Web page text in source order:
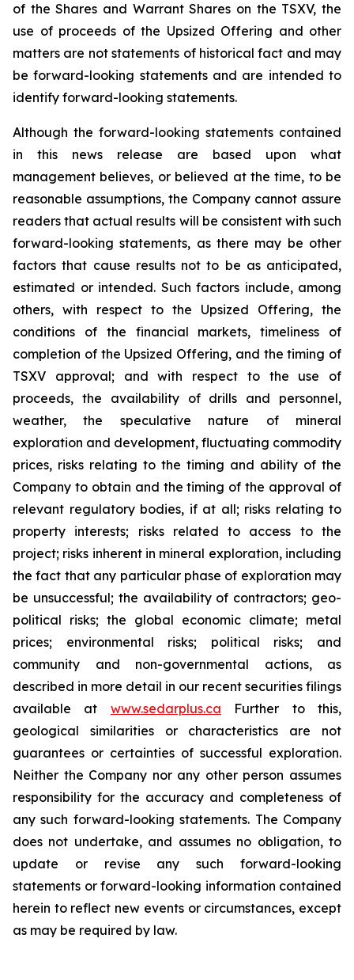
of the Shares and Warrant Shares on the TSXV, the
use of proceeds of the Upsized Offering and other
matters are not statements of historical fact and may
be forward-looking statements and are intended to
identify forward-looking statements.
Although the forward-looking statements contained
in this news release are based upon what
management believes, or believed at the time, to be
reasonable assumptions, the Company cannot assure
readers that actual results will be consistent with such
forward-looking statements, as there may be other
factors that cause results not to be as anticipated,
estimated or intended. Such factors include, among
others, with respect to the Upsized Offering, the
conditions of the financial markets, timeliness of
completion of the Upsized Offering, and the timing of
TSXV approval; and with respect to the use of
proceeds, the availability of drills and personnel,
weather, the speculative nature of mineral
exploration and development, fluctuating commodity
prices, risks relating to the timing and ability of the
Company to obtain and the timing of the approval of
relevant regulatory bodies, if at all; risks relating to
property interests; risks related to access to the
project; risks inherent in mineral exploration, including
the fact that any particular phase of exploration may
be unsuccessful; the availability of contractors; geo-
political risks; the global economic climate; metal
prices; environmental risks; political risks; and
community and non-governmental actions, as
described in more detail in our recent securities filings
available at www.sedarplus.ca Further to this,
geological similarities or characteristics are not
guarantees or certainties of successful exploration.
Neither the Company nor any other person assumes
responsibility for the accuracy and completeness of
any such forward-looking statements. The Company
does not undertake, and assumes no obligation, to
update or revise any such forward-looking
statements or forward-looking information contained
herein to reflect new events or circumstances, except
as may be required by law.